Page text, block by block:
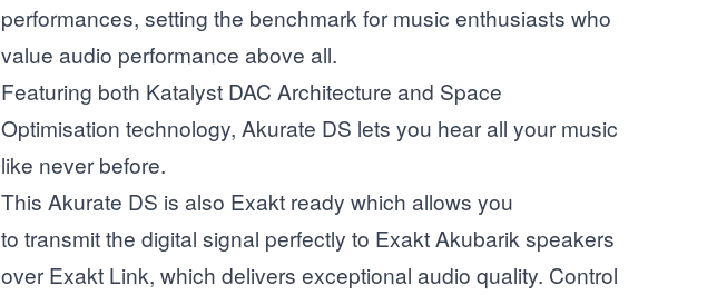
performances, setting the benchmark for music enthusiasts who
value audio performance above all.
Featuring both Katalyst DAC Architecture and Space
Optimisation technology, Akurate DS lets you hear all your music
like never before.
This Akurate DS is also Exakt ready which allows you
to transmit the digital signal perfectly to Exakt Akubarik speakers
over Exakt Link, which delivers exceptional audio quality. Control